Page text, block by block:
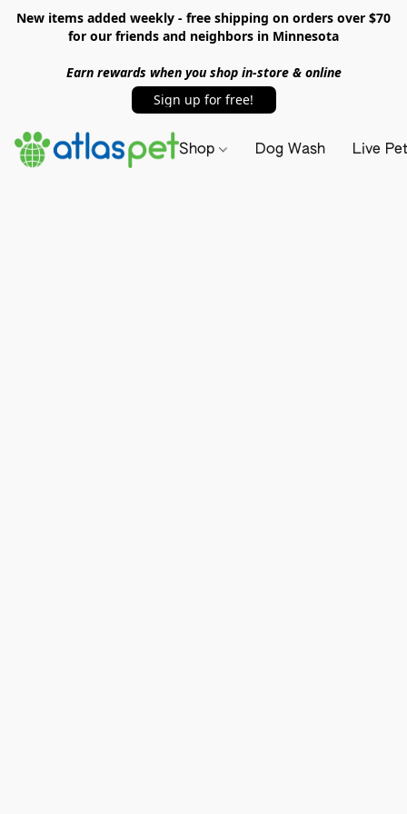
New items added weekly - free shipping on orders over $70
for our friends and neighbors in Minnesota
Earn rewards when you shop in-store & online
Sign up for free!
Shop Dog Wash Live